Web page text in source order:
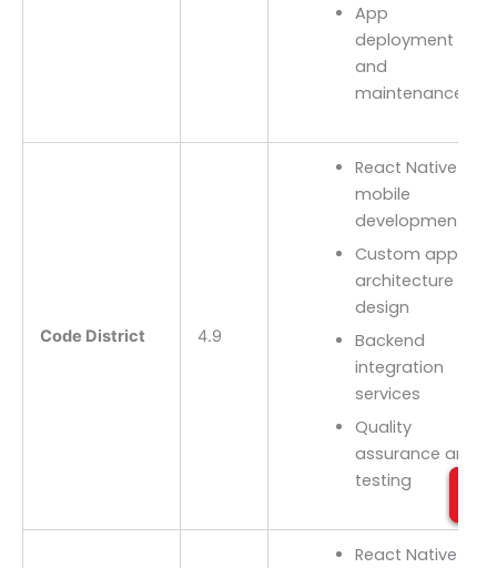
App
deployment
and
maintenance
Code District 4.9
React Native
mobile
development
Custom app
architecture
design
Backend
integration
services
Quality
assurance and
testing
React Native